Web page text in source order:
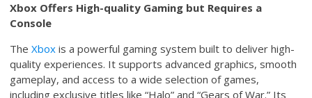
Xbox Offers High-quality Gaming but Requires a
Console
TheXbox is a powerful gaming system built to deliver high-
quality experiences. It supports advanced graphics, smooth
gameplay, and access to a wide selection of games,
including exclusive titles like “Halo” and “Gears of War.” Its